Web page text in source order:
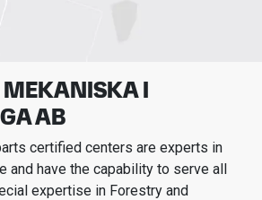
I
AB
certified centers are experts in
and have the capability to serve all
expertise in Forestry and